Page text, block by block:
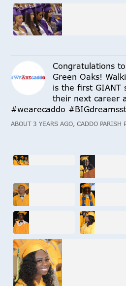
Congratulations
Green Oaks!
is the first
their next career
#wearecaddo
ABOUT 3 YEARS AGO, CADDO PARISH